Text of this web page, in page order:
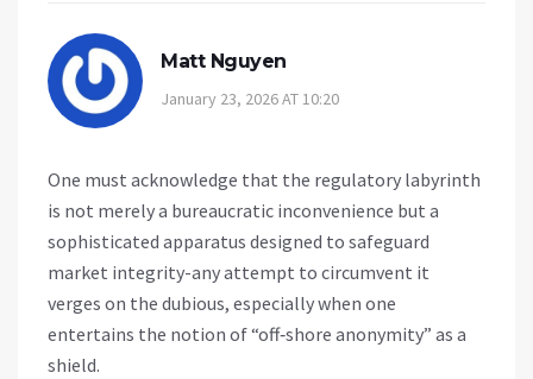
Matt Nguyen
January 23, 2026 AT 10:20
One must acknowledge that the regulatory labyrinth
is not merely a bureaucratic inconvenience but a
sophisticated apparatus designed to safeguard
market integrity-any attempt to circumvent it
verges on the dubious, especially when one
entertains the notion of “off‑shore anonymity” as a
shield.